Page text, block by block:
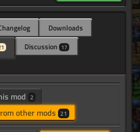
Downloads
Discussion 17
mod 2
other mods 21